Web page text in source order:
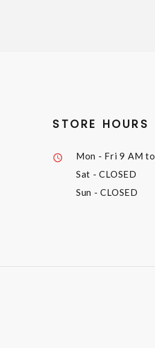
STORE HOURS
Mon - Fri9 AM
Sat - CLOSED
Sun - CLOSED